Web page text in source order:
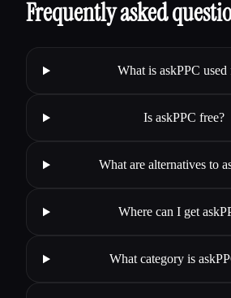
Frequently asked
What is askPPC used
Is askPPC free?
What are alternatives to
Where can I get
What category is